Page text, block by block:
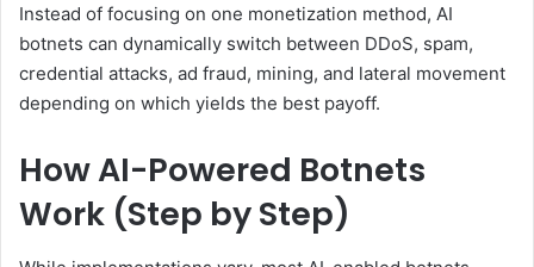
Instead of focusing on one monetization method, AI
botnets can dynamically switch between DDoS, spam,
credential attacks, ad fraud, mining, and lateral movement
depending on which yields the best payoff.
How AI-Powered Botnets
Work (Step by Step)